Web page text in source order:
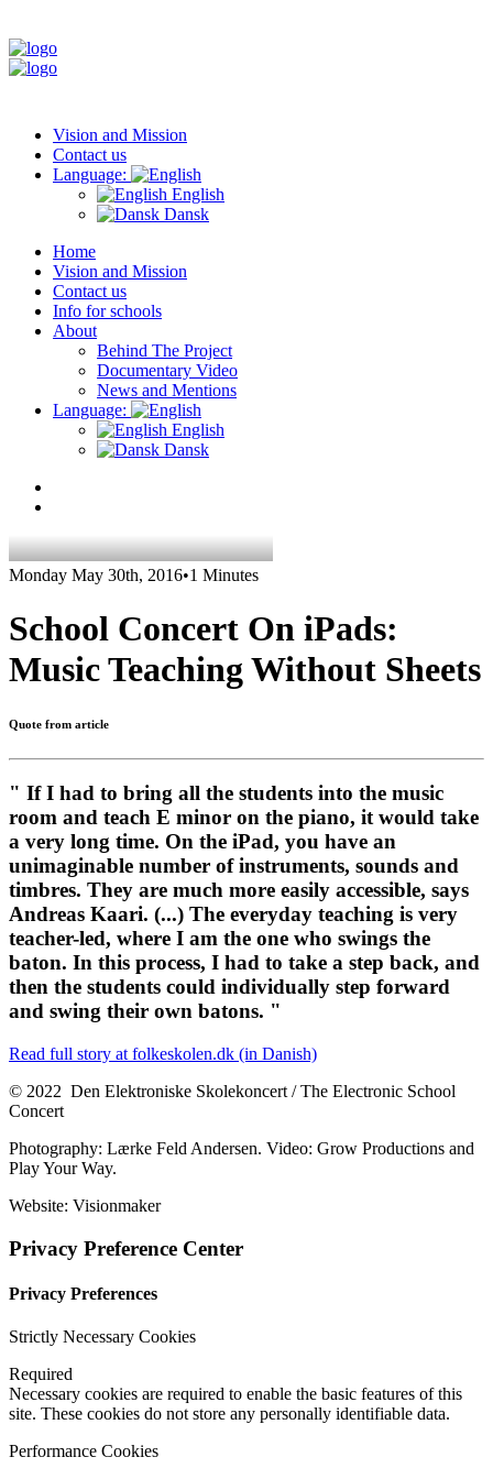
Vision and Mission
Contact us
Language:
English
Dansk
Home
Vision and Mission
Contact us
Info for schools
About
Behind The Project
Documentary Video
News and Mentions
Language:
English
Dansk
Monday May 30th, 2016•1 Minutes
School Concert On iPads:
Music Teaching Without Sheets
Quote from article
" If I had to bring all the students into the music
room and teach E minor on the piano, it would take
a very long time. On the iPad, you have an
unimaginable number of instruments, sounds and
timbres. They are much more easily accessible, says
Andreas Kaari. (...) The everyday teaching is very
teacher-led, where I am the one who swings the
baton. In this process, I had to take a step back, and
then the students could individually step forward
and swing their own batons. "
Read full story at folkeskolen.dk (in Danish)
© 2022 Den Elektroniske Skolekoncert / The Electronic School
Concert
Photography: Lærke Feld Andersen. Video: Grow Productions and
Play Your Way.
Website: Visionmaker
Privacy Preference Center
Privacy Preferences
Strictly Necessary Cookies
Required
Necessary cookies are required to enable the basic features of this
site. These cookies do not store any personally identifiable data.
Performance Cookies